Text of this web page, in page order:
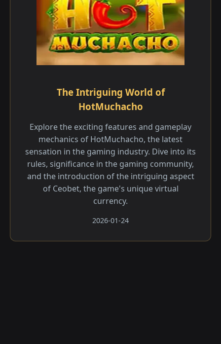
The Intriguing World of
HotMuchacho
Explore the exciting features and gameplay
mechanics of HotMuchacho, the latest
sensation in the gaming industry. Dive into its
rules, significance in the gaming community,
and the introduction of the intriguing aspect
of Ceobet, the game's unique virtual
currency.
2026-01-24